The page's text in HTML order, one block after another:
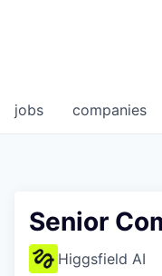
jobs companies
Senior
Higgsfield AI